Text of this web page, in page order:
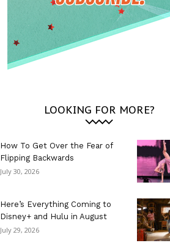
LOOKING FOR MORE?
How To Get Over the Fear of
Flipping Backwards
July 30, 2026
Here’s Everything Coming to
Disney+ and Hulu in August
July 29, 2026